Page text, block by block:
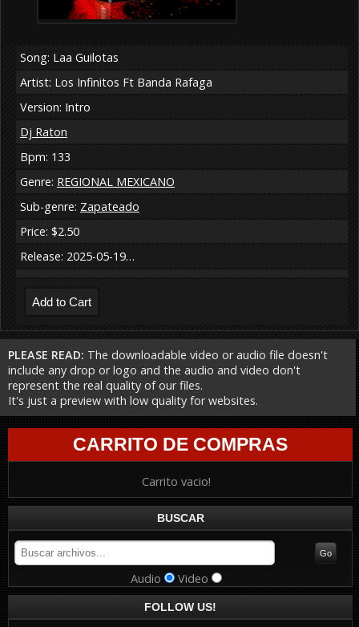
Song: Laa Guilotas
Artist: Los Infinitos Ft Banda Rafaga
Version: Intro
Dj Raton
Bpm: 133
Genre: REGIONAL MEXICANO
Sub-genre: Zapateado
Price: $2.50
Release: 2025-05-19…
PLEASE READ: The downloadable video or audio file doesn't
include any drop or logo and the audio and video don't
represent the real quality of our files.
It's just a preview with low quality for websites.
CARRITO DE COMPRAS
Carrito vacio!
BUSCAR
Audio Video
FOLLOW US!